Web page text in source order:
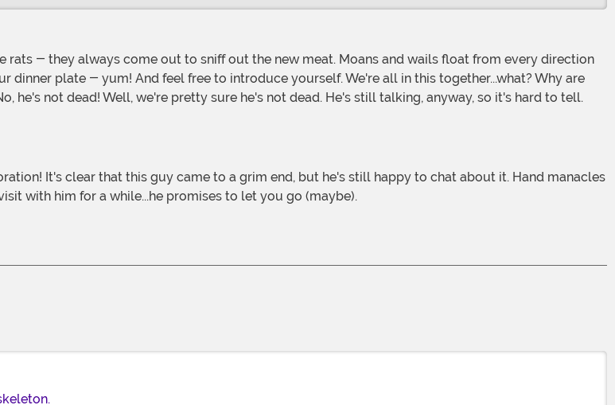
dinner plate - yum! And feel free to introduce yourself. We're all in this together...what? Why are
he's not dead! Well, we're pretty sure he's not dead. He's still talking, anyway, so it's hard to tell.
with him for a while...he promises to let you go (maybe).